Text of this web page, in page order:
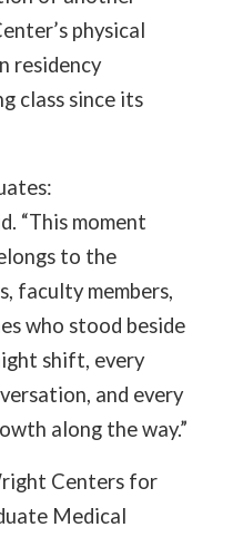
physical
residency
class since its
“This moment
to the
faculty members,
who stood beside
shift, every
and every
along the way.”
Centers for
Medical